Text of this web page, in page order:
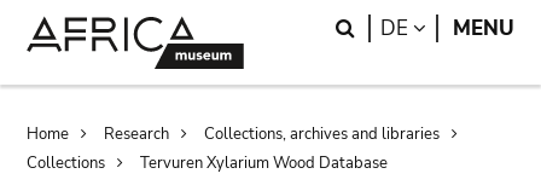
Search
DE LANGUAGE
MENU
Breadcrumb
Home Research
Collections, archives and libraries
Collections
Tervuren Xylarium Wood Database